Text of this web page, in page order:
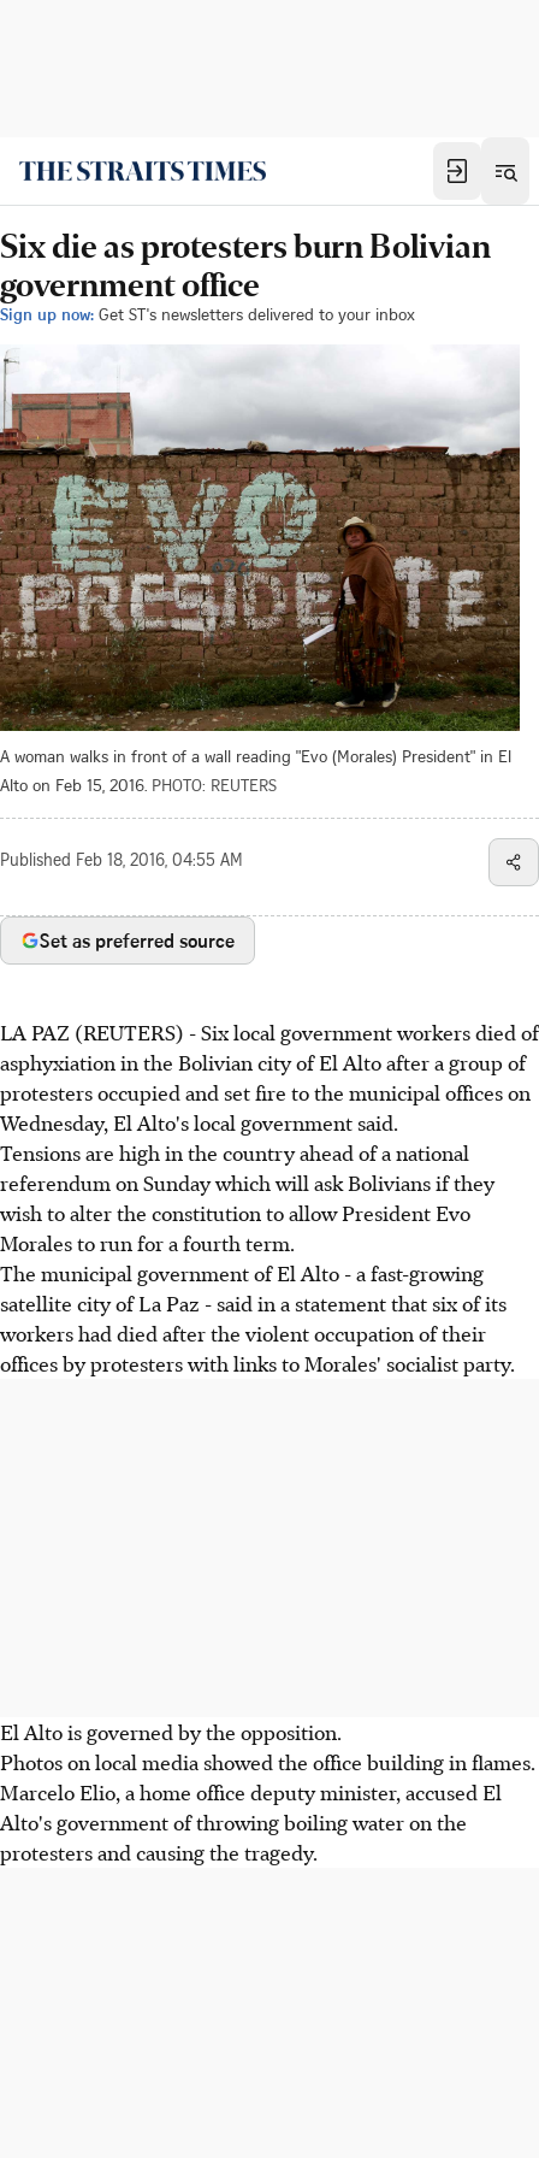
Six die as protesters burn Bolivian
government office
Sign up now: Get ST's newsletters delivered to your inbox
A woman walks in front of a wall reading "Evo (Morales) President" in El
Alto on Feb 15, 2016. PHOTO: REUTERS
Published Feb 18, 2016, 04:55 AM
Set as preferred source
LA PAZ (REUTERS) - Six local government workers died of
asphyxiation in the Bolivian city of El Alto after a group of
protesters occupied and set fire to the municipal offices on
Wednesday, El Alto's local government said.
Tensions are high in the country ahead of a national
referendum on Sunday which will ask Bolivians if they
wish to alter the constitution to allow President Evo
Morales to run for a fourth term.
The municipal government of El Alto - a fast-growing
satellite city of La Paz - said in a statement that six of its
workers had died after the violent occupation of their
offices by protesters with links to Morales' socialist party.
El Alto is governed by the opposition.
Photos on local media showed the office building in flames.
Marcelo Elio, a home office deputy minister, accused El
Alto's government of throwing boiling water on the
protesters and causing the tragedy.